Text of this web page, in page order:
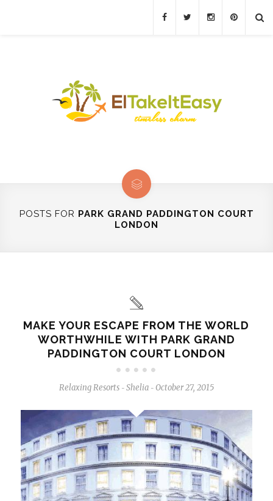
POSTS FOR PARK GRAND PADDINGTON COURT
LONDON
MAKE YOUR ESCAPE FROM THE WORLD
WORTHWHILE WITH PARK GRAND
PADDINGTON COURT LONDON
Relaxing Resorts - Shelia - October 27, 2015